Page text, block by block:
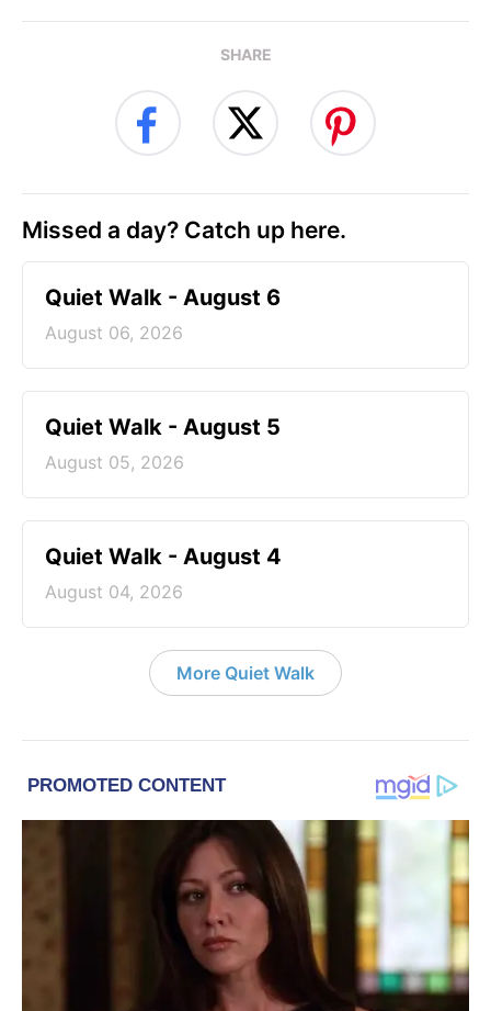
SHARE
Missed a day? Catch up here.
Quiet Walk - August 6
August 06, 2026
Quiet Walk - August 5
August 05, 2026
Quiet Walk - August 4
August 04, 2026
More Quiet Walk